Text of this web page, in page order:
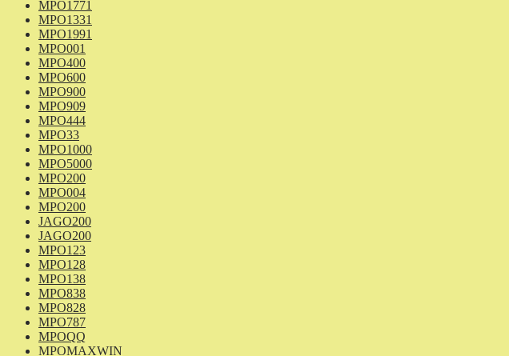
MPO1771
MPO1331
MPO1991
MPO001
MPO400
MPO600
MPO900
MPO909
MPO444
MPO33
MPO1000
MPO5000
MPO200
MPO004
MPO200
JAGO200
JAGO200
MPO123
MPO128
MPO138
MPO838
MPO828
MPO787
MPOQQ
MPOMAXWIN